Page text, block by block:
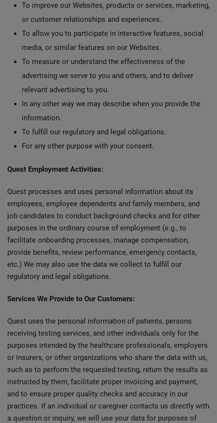
To improve our Websites, products or services, marketing,
or customer relationships and experiences.
To allow you to participate in interactive features, social
media, or similar features on our Websites.
To measure or understand the effectiveness of the
advertising we serve to you and others, and to deliver
relevant advertising to you.
In any other way we may describe when you provide the
information.
To fulfill our regulatory and legal obligations.
For any other purpose with your consent.
Quest Employment Activities:
Quest processes and uses personal information about its
employees, employee dependents and family members, and
job candidates to conduct background checks and for other
purposes in the ordinary course of employment (e.g., to
facilitate onboarding processes, manage compensation,
provide benefits, review performance, emergency contacts,
etc.) We may also use the data we collect to fulfill our
regulatory and legal obligations.
Services We Provide to Our Customers:
Quest uses the personal information of patients, persons
receiving testing services, and other individuals only for the
purposes intended by the healthcare professionals, employers
or insurers, or other organizations who share the data with us,
such as to perform the requested testing, return the results as
instructed by them, facilitate proper invoicing and payment,
and to ensure proper quality checks and accuracy in our
practices. If an individual or caregiver contacts us directly with
a question or inquiry, we will use your data for purposes of